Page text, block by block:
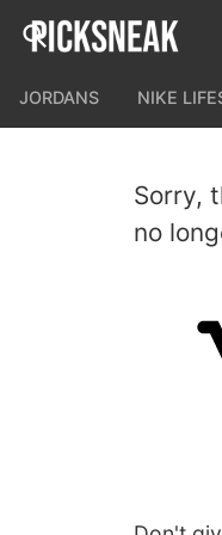
JORDANS NIKE
Sorry,
no